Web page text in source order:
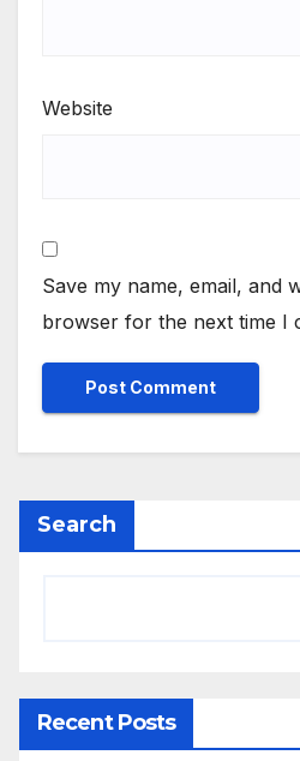
Website
Save my name, email, and
browser for the next time I
Search
Recent Posts